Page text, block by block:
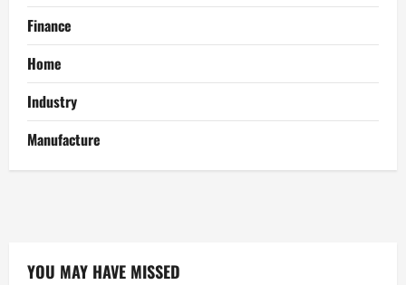
Finance
Home
Industry
Manufacture
YOU MAY HAVE MISSED